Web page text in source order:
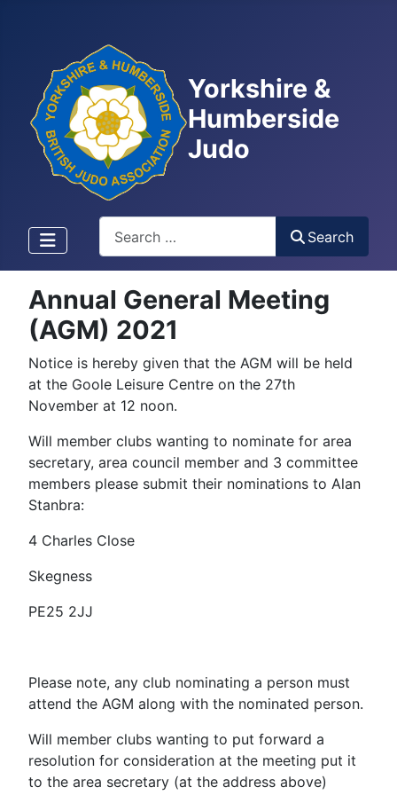
Yorkshire &
Humberside
Judo
Search
Annual General Meeting
(AGM) 2021
Notice is hereby given that the AGM will be held
at the Goole Leisure Centre on the 27th
November at 12 noon.
Will member clubs wanting to nominate for area
secretary, area council member and 3 committee
members please submit their nominations to Alan
Stanbra:
4 Charles Close
Skegness
PE25 2JJ
Please note, any club nominating a person must
attend the AGM along with the nominated person.
Will member clubs wanting to put forward a
resolution for consideration at the meeting put it
to the area secretary (at the address above)